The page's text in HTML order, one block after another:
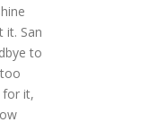
it. San
to
for it,